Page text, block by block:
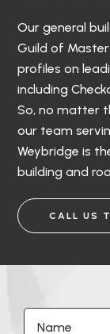
Our general
Guild of
profiles on
including
So, no matter
our team
Weybridge is
building and
CALL US